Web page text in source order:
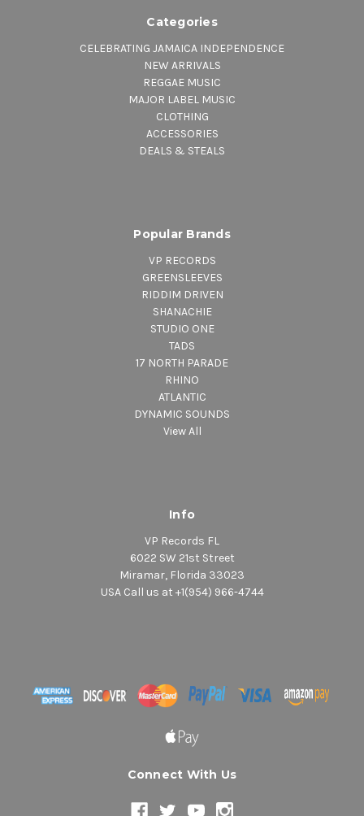
Categories
CELEBRATING JAMAICA INDEPENDENCE
NEW ARRIVALS
REGGAE MUSIC
MAJOR LABEL MUSIC
CLOTHING
ACCESSORIES
DEALS & STEALS
Popular Brands
VP RECORDS
GREENSLEEVES
RIDDIM DRIVEN
SHANACHIE
STUDIO ONE
TADS
17 NORTH PARADE
RHINO
ATLANTIC
DYNAMIC SOUNDS
View All
Info
VP Records FL
6022 SW 21st Street
Miramar, Florida 33023
USA Call us at +1(954) 966-4744
Connect With Us